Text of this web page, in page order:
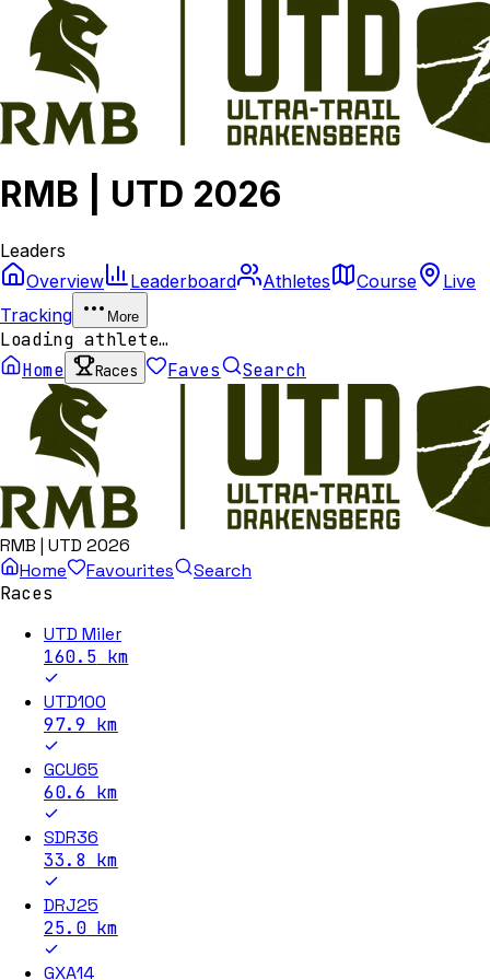
RMB | UTD 2026
Leaders
Overview
Leaderboard Athletes Course
Live
Tracking
More
Loading athlete…
Home
Races Faves Search
RMB | UTD 2026
Home
Favourites
Search
Races
UTD Miler
160.5 km
UTD100
97.9 km
GCU65
60.6 km
SDR36
33.8 km
DRJ25
25.0km
GXA14